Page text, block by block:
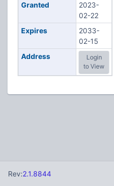
Granted
2023-
02-22
Expires
2033-
02-15
Address
Login
to View
Rev:2.1.8844